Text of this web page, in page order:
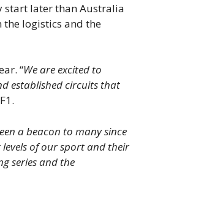
start later than Australia
the logistics and the
“We are excited to
established circuits that
a beacon to many since
levels of our sport and their
series and the